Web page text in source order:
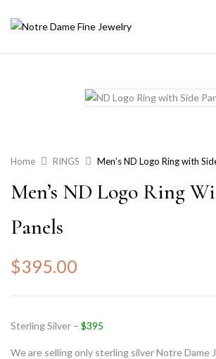
Home RINGS Men’s ND Logo Ring with
Men’s ND Logo Ring
Panels
$395.00
Sterling Silver – $395
We are selling only sterling silver Notre Dame